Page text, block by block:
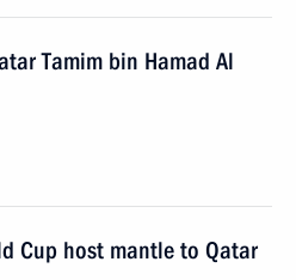
Tamim bin Hamad Al
Cup host mantle to Qatar